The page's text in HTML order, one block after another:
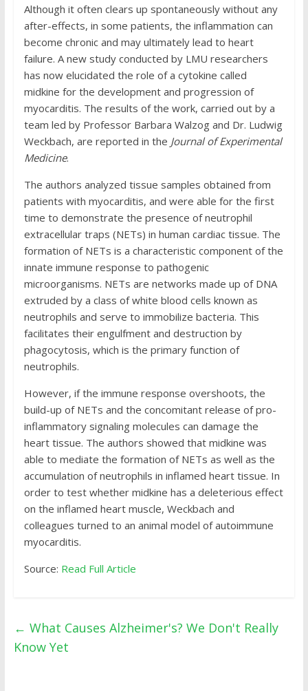
Although it often clears up spontaneously without any
after-effects, in some patients, the inflammation can
become chronic and may ultimately lead to heart
failure. A new study conducted by LMU researchers
has now elucidated the role of a cytokine called
midkine for the development and progression of
myocarditis. The results of the work, carried out by a
team led by Professor Barbara Walzog and Dr. Ludwig
Weckbach, are reported in the Journal of Experimental
Medicine.
The authors analyzed tissue samples obtained from
patients with myocarditis, and were able for the first
time to demonstrate the presence of neutrophil
extracellular traps (NETs) in human cardiac tissue. The
formation of NETs is a characteristic component of the
innate immune response to pathogenic
microorganisms. NETs are networks made up of DNA
extruded by a class of white blood cells known as
neutrophils and serve to immobilize bacteria. This
facilitates their engulfment and destruction by
phagocytosis, which is the primary function of
neutrophils.
However, if the immune response overshoots, the
build-up of NETs and the concomitant release of pro-
inflammatory signaling molecules can damage the
heart tissue. The authors showed that midkine was
able to mediate the formation of NETs as well as the
accumulation of neutrophils in inflamed heart tissue. In
order to test whether midkine has a deleterious effect
on the inflamed heart muscle, Weckbach and
colleagues turned to an animal model of autoimmune
myocarditis.
Source: Read Full Article
← What Causes Alzheimer's? We Don't Really
Know Yet